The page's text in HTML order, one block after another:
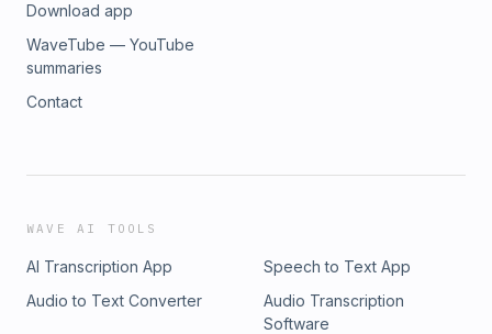
Download app
WaveTube — YouTube
summaries
Contact
WAVE AI TOOLS
AI Transcription App
Speech to Text App
Audio to Text Converter
Audio Transcription
Software